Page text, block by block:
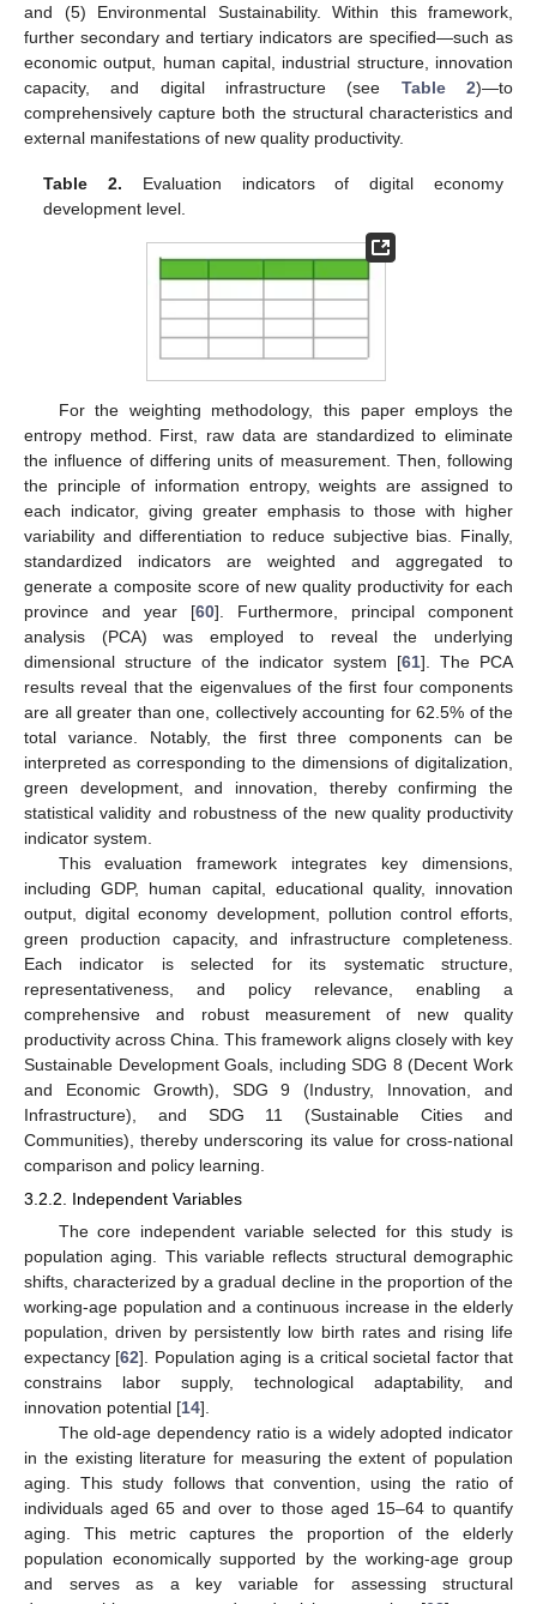
and (5) Environmental Sustainability. Within this framework,
further secondary and tertiary indicators are specified—such as
economic output, human capital, industrial structure, innovation
capacity, and digital infrastructure (see Table 2)—to
comprehensively capture both the structural characteristics and
external manifestations of new quality productivity.
Table 2. Evaluation indicators of digital economy
development level.
For the weighting methodology, this paper employs the
entropy method. First, raw data are standardized to eliminate
the influence of differing units of measurement. Then, following
the principle of information entropy, weights are assigned to
each indicator, giving greater emphasis to those with higher
variability and differentiation to reduce subjective bias. Finally,
standardized indicators are weighted and aggregated to
generate a composite score of new quality productivity for each
province and year [60]. Furthermore, principal component
analysis (PCA) was employed to reveal the underlying
dimensional structure of the indicator system [61]. The PCA
results reveal that the eigenvalues of the first four components
are all greater than one, collectively accounting for 62.5% of the
total variance. Notably, the first three components can be
interpreted as corresponding to the dimensions of digitalization,
green development, and innovation, thereby confirming the
statistical validity and robustness of the new quality productivity
indicator system.
This evaluation framework integrates key dimensions,
including GDP, human capital, educational quality, innovation
output, digital economy development, pollution control efforts,
green production capacity, and infrastructure completeness.
Each indicator is selected for its systematic structure,
representativeness, and policy relevance, enabling a
comprehensive and robust measurement of new quality
productivity across China. This framework aligns closely with key
Sustainable Development Goals, including SDG 8 (Decent Work
and Economic Growth), SDG 9 (Industry, Innovation, and
Infrastructure), and SDG 11 (Sustainable Cities and
Communities), thereby underscoring its value for cross-national
comparison and policy learning.
3.2.2. Independent Variables
The core independent variable selected for this study is
population aging. This variable reflects structural demographic
shifts, characterized by a gradual decline in the proportion of the
working-age population and a continuous increase in the elderly
population, driven by persistently low birth rates and rising life
expectancy [62]. Population aging is a critical societal factor that
constrains labor supply, technological adaptability, and
innovation potential [14].
The old-age dependency ratio is a widely adopted indicator
in the existing literature for measuring the extent of population
aging. This study follows that convention, using the ratio of
individuals aged 65 and over to those aged 15–64 to quantify
aging. This metric captures the proportion of the elderly
population economically supported by the working-age group
and serves as a key variable for assessing structural